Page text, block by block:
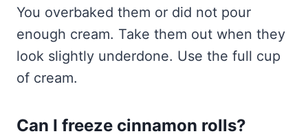
You overbaked them or did not pour
enough cream. Take them out when they
look slightly underdone. Use the full cup
of cream.
Can I freeze cinnamon rolls?